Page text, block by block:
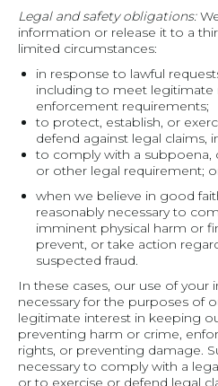
Legal and safety obligations:
information or release it to a
limited circumstances:
in response to lawful
including to meet legitimate
enforcement requirements;
to protect, establish, or
defend against legal claims,
to comply with a subpoena,
or other legal requirement;
when we believe in good
reasonably necessary to
imminent physical harm or
prevent, or take action
suspected fraud.
In these cases, our use of your
necessary for the purposes of
legitimate interest in keeping
preventing harm or crime,
rights, or preventing damage.
necessary to comply with a
or to exercise or defend legal